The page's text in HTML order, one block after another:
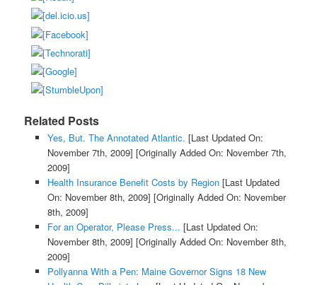
Related Posts
Yes, But. The Annotated Atlantic. [Last Updated On:
November 7th, 2009] [Originally Added On: November 7th,
2009]
Health Insurance Benefit Costs by Region[Last Updated
On: November 8th, 2009] [Originally Added On: November
8th, 2009]
For an Operator, Please Press... [Last Updated On:
November 8th, 2009] [Originally Added On: November 8th,
2009]
Pollyanna With a Pen: Maine Governor Signs 18 New